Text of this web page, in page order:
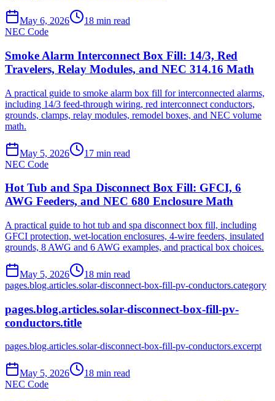
May 6, 2026 18 min read
NEC Code
Smoke Alarm Interconnect Box Fill: 14/3, Red
Travelers, Relay Modules, and NEC 314.16 Math
A practical guide to smoke alarm box fill for interconnected alarms,
including 14/3 feed-through wiring, red interconnect conductors,
grounds, clamps, relay modules, remodel boxes, and NEC volume
math.
May 5, 2026 17 min read
NEC Code
Hot Tub and Spa Disconnect Box Fill: GFCI, 6
AWG Feeders, and NEC 680 Enclosure Math
A practical guide to hot tub and spa disconnect box fill, including
GFCI protection, wet-location enclosures, 4-wire feeders, insulated
grounds, 8 AWG and 6 AWG examples, and practical box choices.
May 5, 2026 18 min read
pages.blog.articles.solar-disconnect-box-fill-pv-conductors.category
pages.blog.articles.solar-disconnect-box-fill-pv-
conductors.title
pages.blog.articles.solar-disconnect-box-fill-pv-conductors.excerpt
May 5, 2026 18 min read
NEC Code